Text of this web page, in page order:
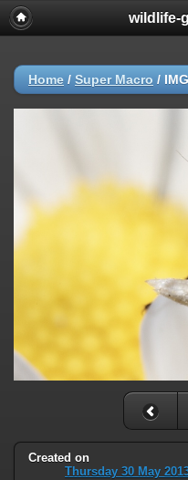
wildlife-
Home / Super Macro /
Created on
Thursday 30 May